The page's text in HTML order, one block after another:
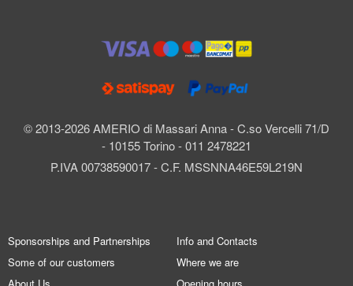
© 2013-2026 AMERIO di Massari Anna - C.so Vercelli 71/D
- 10155 Torino - 011 2478221
P.IVA 00738590017 - C.F. MSSNNA46E59L219N
Sponsorships and Partnerships
Some of our customers
Info and Contacts
Where we are